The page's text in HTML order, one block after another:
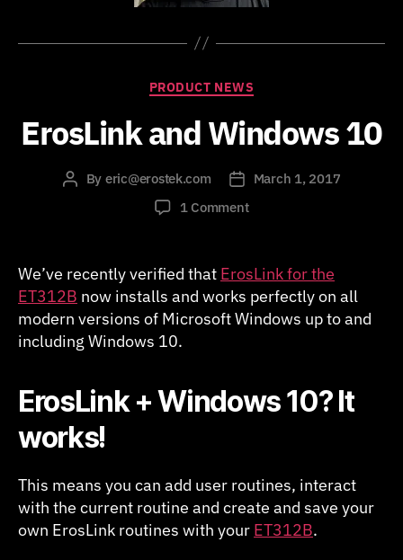
Categories
PRODUCT NEWS
ErosLink and Windows 10
PostBy eric@erostek.com
Post
date
March 1, 2017
1 Commenton
Windows
10
We’ve recently verified that ErosLink for the
ET312B now installs and works perfectly on all
modern versions of Microsoft Windows up to and
including Windows 10.
ErosLink + Windows 10? It
works!
This means you can add user routines, interact
with the current routine and create and save your
own ErosLink routines with your ET312B.